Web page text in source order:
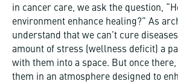
in cancer care, we ask the question,
environment enhance healing?” As
understand that we can’t cure
amount of stress (wellness deficit) a
with them into a space. But once
them in an atmosphere designed to